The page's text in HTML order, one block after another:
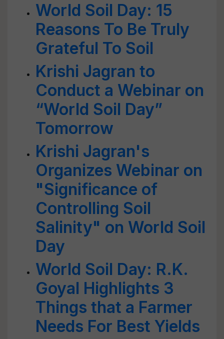
World Soil Day: 15
Reasons To Be Truly
Grateful To Soil
Krishi Jagran to
Conduct a Webinar on
“World Soil Day”
Tomorrow
Krishi Jagran's
Organizes Webinar on
"Significance of
Controlling Soil
Salinity" on World Soil
Day
World Soil Day: R.K.
Goyal Highlights 3
Things that a Farmer
Needs For Best Yields